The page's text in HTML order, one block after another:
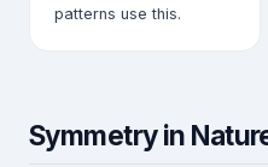
patterns use this.
Symmetry in